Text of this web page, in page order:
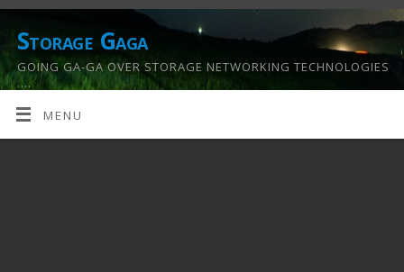
Storage Gaga
GOING GA-GA OVER STORAGE NETWORKING TECHNOLOGIES
….
MENU